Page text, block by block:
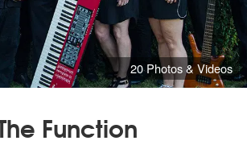
20 Photos & Videos
Function